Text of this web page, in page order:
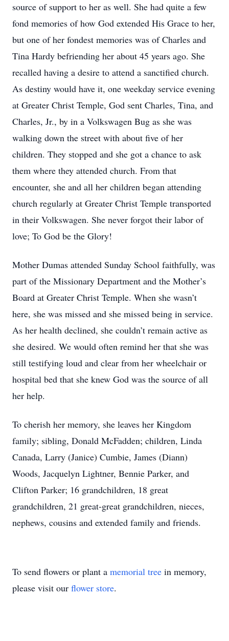
source of support to her as well. She had quite a few
fond memories of how God extended His Grace to her,
but one of her fondest memories was of Charles and
Tina Hardy befriending her about 45 years ago. She
recalled having a desire to attend a sanctified church.
As destiny would have it, one weekday service evening
at Greater Christ Temple, God sent Charles, Tina, and
Charles, Jr., by in a Volkswagen Bug as she was
walking down the street with about five of her
children. They stopped and she got a chance to ask
them where they attended church. From that
encounter, she and all her children began attending
church regularly at Greater Christ Temple transported
in their Volkswagen. She never forgot their labor of
love; To God be the Glory!
Mother Dumas attended Sunday School faithfully, was
part of the Missionary Department and the Mother’s
Board at Greater Christ Temple. When she wasn’t
here, she was missed and she missed being in service.
As her health declined, she couldn’t remain active as
she desired. We would often remind her that she was
still testifying loud and clear from her wheelchair or
hospital bed that she knew God was the source of all
her help.
To cherish her memory, she leaves her Kingdom
family; sibling, Donald McFadden; children, Linda
Canada, Larry (Janice) Cumbie, James (Diann)
Woods, Jacquelyn Lightner, Bennie Parker, and
Clifton Parker; 16 grandchildren, 18 great
grandchildren, 21 great-great grandchildren, nieces,
nephews, cousins and extended family and friends.
To send flowers or plant a memorial tree in memory,
please visit our flower store.